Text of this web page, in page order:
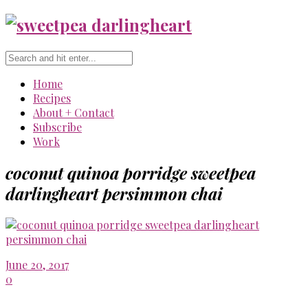
Home
Recipes
About + Contact
Subscribe
Work
coconut quinoa porridge sweetpea
darlingheart persimmon chai
June 20, 2017
0